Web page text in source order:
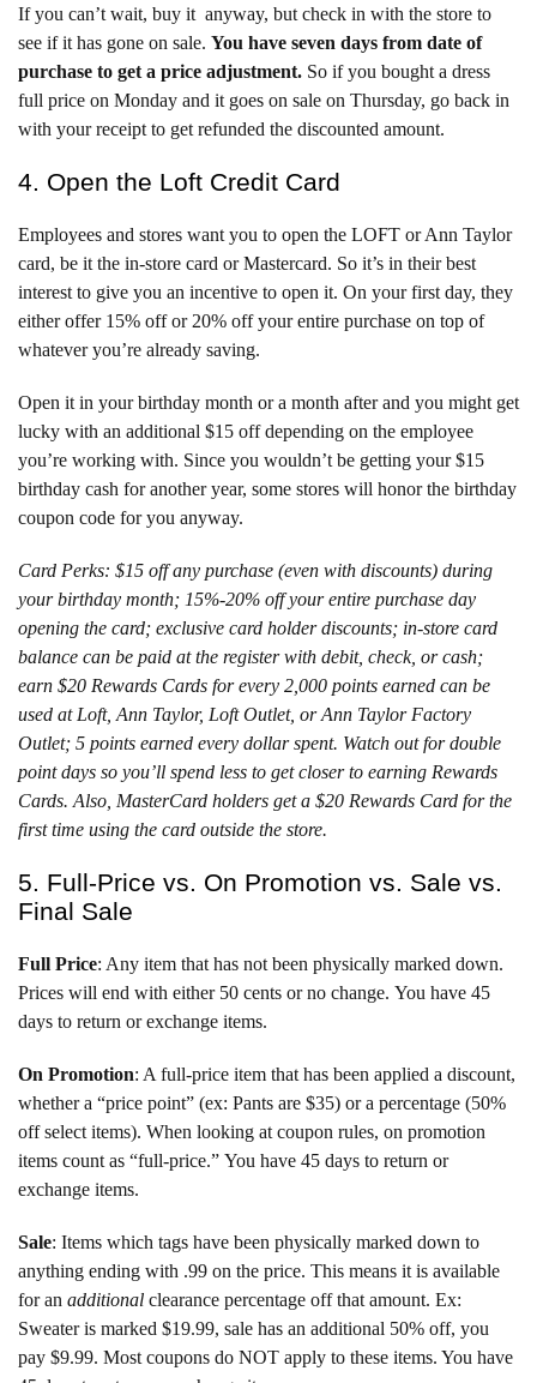
If you can’t wait, buy it anyway, but check in with the store to
see if it has gone on sale. You have seven days from date of
purchase to get a price adjustment. So if you bought a dress
full price on Monday and it goes on sale on Thursday, go back in
with your receipt to get refunded the discounted amount.
4. Open the Loft Credit Card
Employees and stores want you to open the LOFT or Ann Taylor
card, be it the in-store card or Mastercard. So it’s in their best
interest to give you an incentive to open it. On your first day, they
either offer 15% off or 20% off your entire purchase on top of
whatever you’re already saving.
Open it in your birthday month or a month after and you might get
lucky with an additional $15 off depending on the employee
you’re working with. Since you wouldn’t be getting your $15
birthday cash for another year, some stores will honor the birthday
coupon code for you anyway.
Card Perks: $15 off any purchase (even with discounts) during
your birthday month; 15%-20% off your entire purchase day
opening the card; exclusive card holder discounts; in-store card
balance can be paid at the register with debit, check, or cash;
earn $20 Rewards Cards for every 2,000 points earned can be
used at Loft, Ann Taylor, Loft Outlet, or Ann Taylor Factory
Outlet; 5 points earned every dollar spent. Watch out for double
point days so you’ll spend less to get closer to earning Rewards
Cards. Also, MasterCard holders get a $20 Rewards Card for the
first time using the card outside the store.
5. Full-Price vs. On Promotion vs. Sale vs.
Final Sale
Full Price: Any item that has not been physically marked down.
Prices will end with either 50 cents or no change. You have 45
days to return or exchange items.
On Promotion: A full-price item that has been applied a discount,
whether a “price point” (ex: Pants are $35) or a percentage (50%
off select items). When looking at coupon rules, on promotion
items count as “full-price.” You have 45 days to return or
exchange items.
Sale: Items which tags have been physically marked down to
anything ending with .99 on the price. This means it is available
for an additional clearance percentage off that amount. Ex:
Sweater is marked $19.99, sale has an additional 50% off, you
pay $9.99. Most coupons do NOT apply to these items. You have